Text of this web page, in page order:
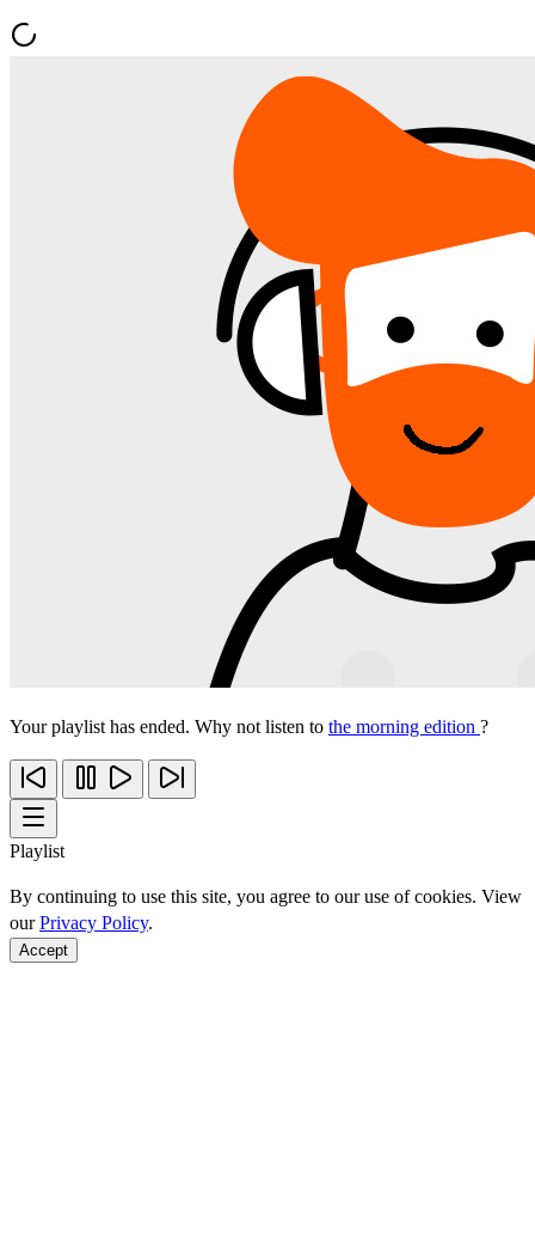
Your playlist has ended. Why not listen to the morning edition ?
Playlist
By continuing to use this site, you agree to our use of cookies. View
ourPrivacy Policy.
Accept